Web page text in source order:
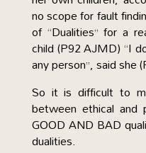
no scope for fault
of “Dualities” for a
child (P92 AJMD) “I
any person”, said she
So it is difficult to
between ethical and
GOOD AND BAD
dualities.